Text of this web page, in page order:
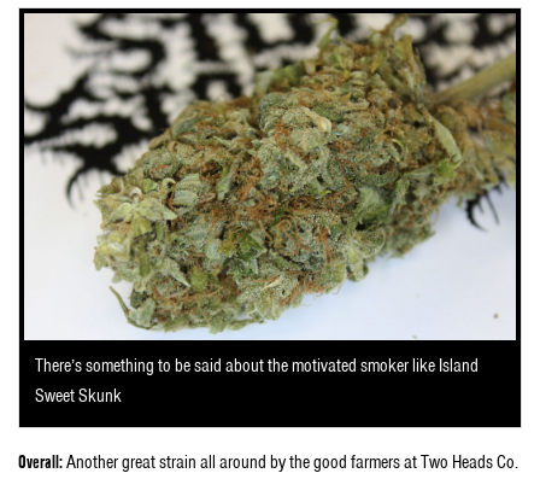
There’s something to be said about the motivated smoker like Island
Sweet Skunk
Overall:Another great strain all around by the good farmers at Two Heads Co.